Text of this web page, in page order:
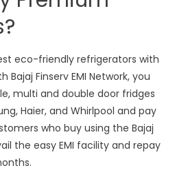
eco-friendly refrigerators with
Finserv EMI Network, you
multi and double door fridges
Haier, and Whirlpool and pay
who buy using the Bajaj
the easy EMI facility and repay